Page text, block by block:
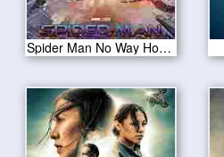
Spider Man No Way Home 2021